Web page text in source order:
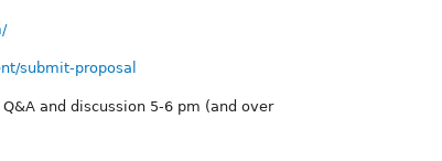
submit-proposal
and discussion 5-6 pm (and over